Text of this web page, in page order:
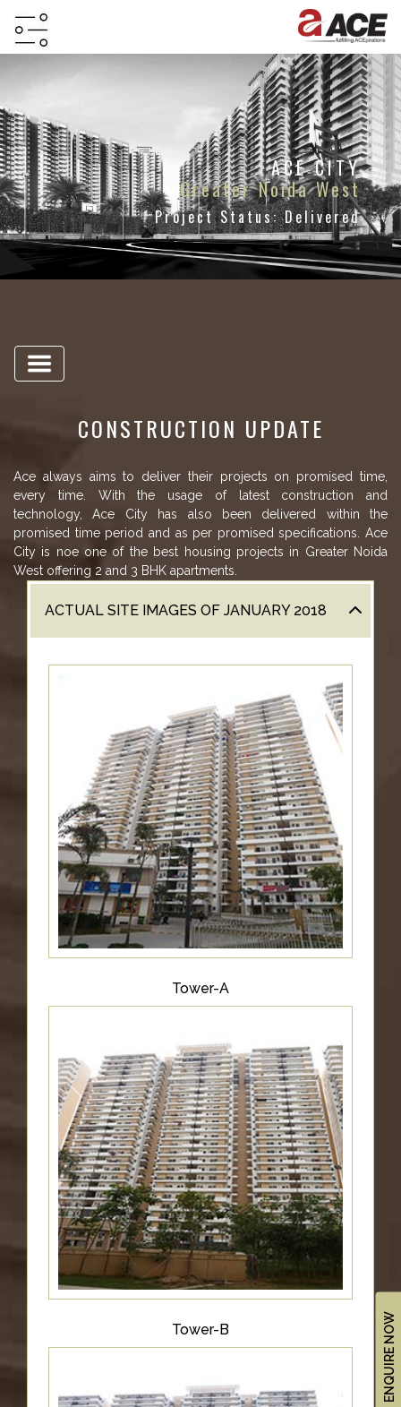
ENQUIRE NOW
PROJECTS
PROJECTS
IN
JV
DMA
CELEBRITY
ENDORSEMENT
MEDIA
LOAN
CORNER
RERA
FAQ
NEWS
&
UPDATES
AWARDS
&
RECOGNITION
CORPORATE
CLEARANCE
LETTER
CONTACT
US
BLOG
NEWSLETTER
ACE CITY
Greater Noida West
Project Status: Delivered
CONSTRUCTION UPDATE
Ace always aims to deliver their projects on promised time,
every time. With the usage of latest construction and
technology, Ace City has also been delivered within the
promised time period and as per promised specifications. Ace
City is noe one of the best housing projects in Greater Noida
West offering 2 and 3 BHK apartments.
ACTUAL SITE IMAGES OF JANUARY 2018
Tower-A
Tower-B